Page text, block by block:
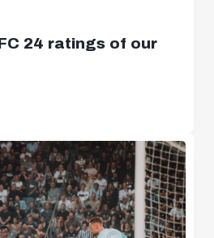
24 ratings of our